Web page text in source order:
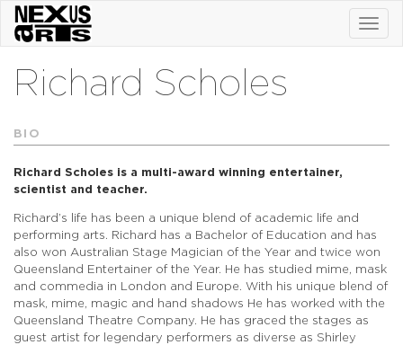
Richard Scholes
BIO
Richard Scholes is a multi-award winning entertainer,
scientist and teacher.
Richard’s life has been a unique blend of academic life and
performing arts. Richard has a Bachelor of Education and has
also won Australian Stage Magician of the Year and twice won
Queensland Entertainer of the Year. He has studied mime, mask
and commedia in London and Europe. With his unique blend of
mask, mime, magic and hand shadows He has worked with the
Queensland Theatre Company. He has graced the stages as
guest artist for legendary performers as diverse as Shirley